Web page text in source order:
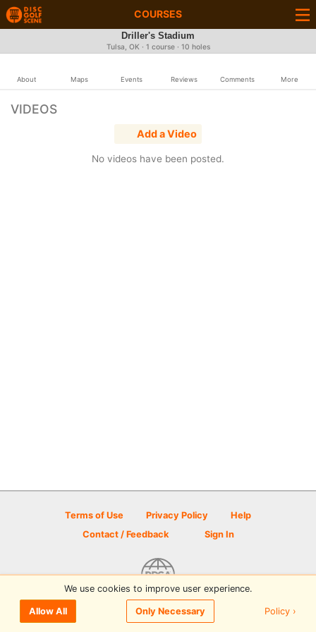
COURSES
Driller's Stadium
Tulsa, OK · 1 course · 10 holes
About Maps Events Reviews Comments More
VIDEOS
Add a Video
No videos have been posted.
Terms of Use Privacy Policy
Help
Contact / Feedback
Sign In
© 2026 Disc Golf Scene powered by PDGA
We use cookies to improve user experience.
Allow All Only Necessary Policy ›